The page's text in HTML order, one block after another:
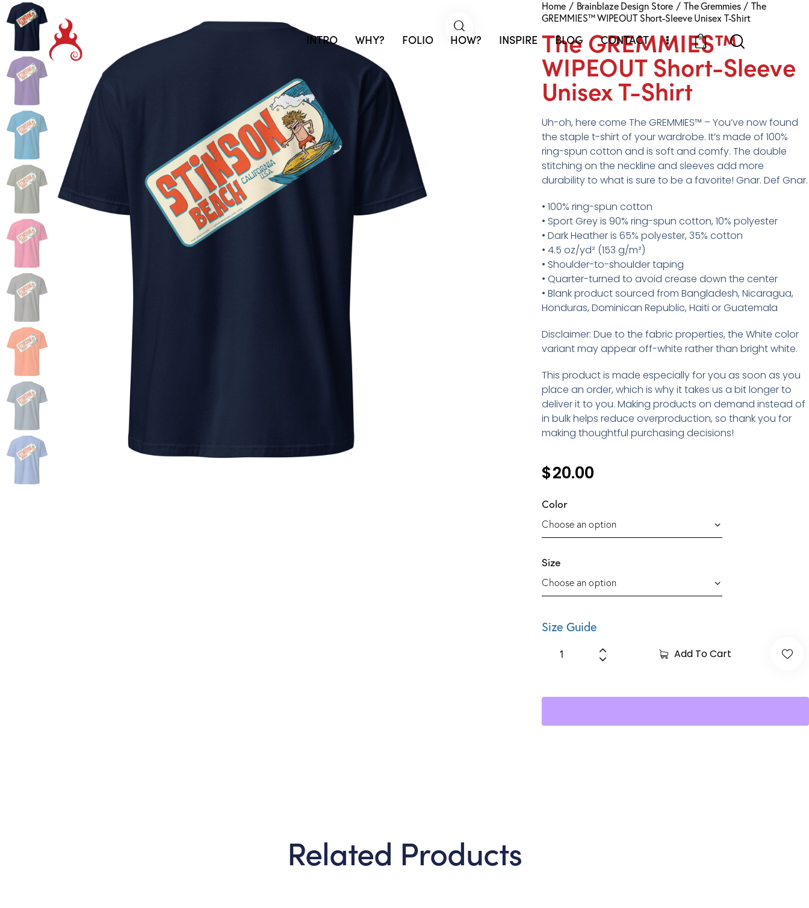
INTRO WHY? FOLIO HOW? INSPIRE BLOG CONTACT 0
Home Brainblaze Design Store The Gremmies
The
GREMMIES™ WIPEOUT Short-Sleeve Unisex T-Shirt
The GREMMIES™
WIPEOUT Short-Sleeve
Unisex T-Shirt
Uh-oh, here come The GREMMIES™ – You’ve now found
the staple t-shirt of your wardrobe. It’s made of 100%
ring-spun cotton and is soft and comfy. The double
stitching on the neckline and sleeves add more
durability to what is sure to be a favorite! Gnar. Def Gnar.
• 100% ring-spun cotton
• Sport Grey is 90% ring-spun cotton, 10% polyester
• Dark Heather is 65% polyester, 35% cotton
• 4.5 oz/yd² (153 g/m²)
• Shoulder-to-shoulder taping
• Quarter-turned to avoid crease down the center
• Blank product sourced from Bangladesh, Nicaragua,
Honduras, Dominican Republic, Haiti or Guatemala
Disclaimer: Due to the fabric properties, the White color
variant may appear off-white rather than bright white.
This product is made especially for you as soon as you
place an order, which is why it takes us a bit longer to
deliver it to you. Making products on demand instead of
in bulk helps reduce overproduction, so thank you for
making thoughtful purchasing decisions!
$20.00
Color
Size
Size Guide
Add To Cart
Related Products